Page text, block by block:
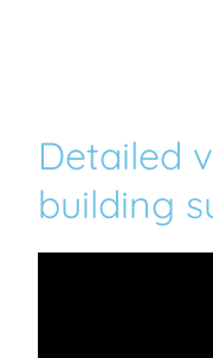
Detailed
building